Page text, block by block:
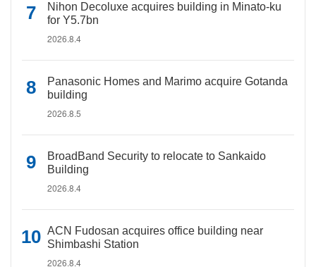
Nihon Decoluxe acquires building in Minato-ku
for Y5.7bn
2026.8.4
Panasonic Homes and Marimo acquire Gotanda
building
2026.8.5
BroadBand Security to relocate to Sankaido
Building
2026.8.4
ACN Fudosan acquires office building near
Shimbashi Station
2026.8.4